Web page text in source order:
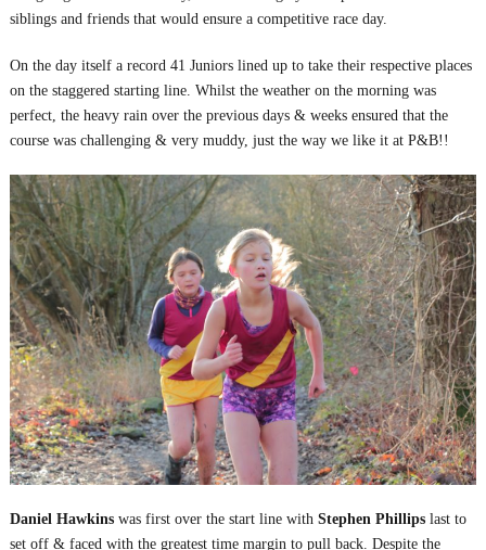
siblings and friends that would ensure a competitive race day.
On the day itself a record 41 Juniors lined up to take their respective places
on the staggered starting line. Whilst the weather on the morning was
perfect, the heavy rain over the previous days & weeks ensured that the
course was challenging & very muddy, just the way we like it at P&B!!
Daniel Hawkinswas first over the start line with Stephen Phillipslast to
set off & faced with the greatest time margin to pull back. Despite the